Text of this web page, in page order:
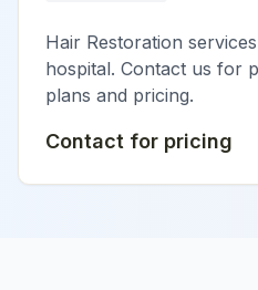
Hair Restoration
hospital. Contact us for
plans and pricing.
Contact for pricing